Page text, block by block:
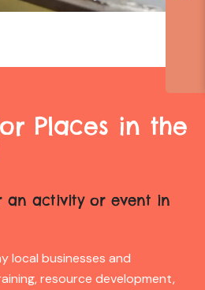
Places in the
an activity or event in
local businesses and
resource development,